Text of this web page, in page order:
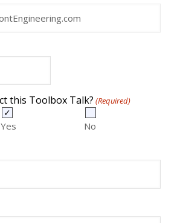
this Toolbox Talk? (Required)
Yes No